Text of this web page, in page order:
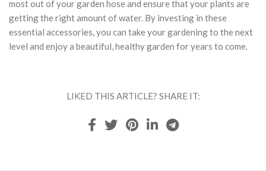
most out of your garden hose and ensure that your plants are
getting the right amount of water. By investing in these
essential accessories, you can take your gardening to the next
level and enjoy a beautiful, healthy garden for years to come.
LIKED THIS ARTICLE? SHARE IT: